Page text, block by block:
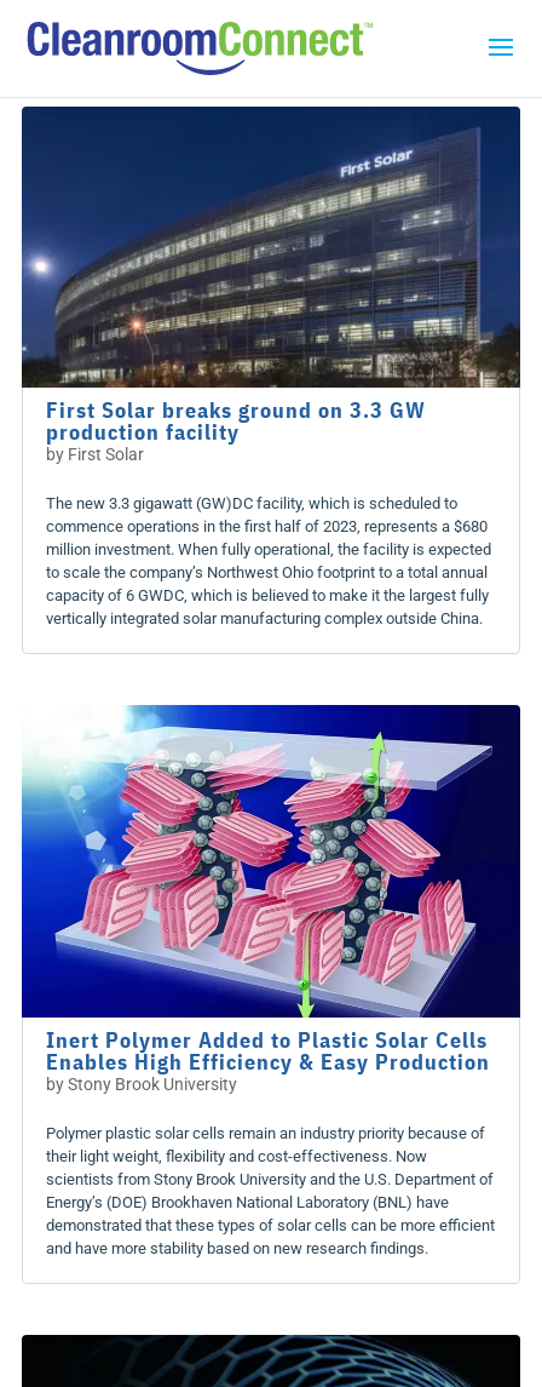
First Solar breaks ground on 3.3 GW
production facility
by First Solar
The new 3.3 gigawatt (GW)DC facility, which is scheduled to
commence operations in the first half of 2023, represents a $680
million investment. When fully operational, the facility is expected
to scale the company’s Northwest Ohio footprint to a total annual
capacity of 6 GWDC, which is believed to make it the largest fully
vertically integrated solar manufacturing complex outside China.
Inert Polymer Added to Plastic Solar Cells
Enables High Efficiency & Easy Production
byStony Brook University
Polymer plastic solar cells remain an industry priority because of
their light weight, flexibility and cost-effectiveness. Now
scientists from Stony Brook University and the U.S. Department of
Energy’s (DOE) Brookhaven National Laboratory (BNL) have
demonstrated that these types of solar cells can be more efficient
and have more stability based on new research findings.